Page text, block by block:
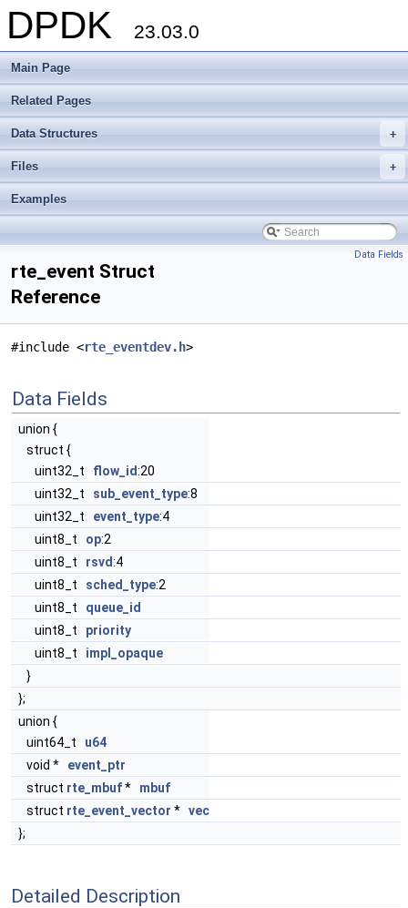
DPDK 23.03.0
Main Page
Related Pages
+
Data Structures
+
Files
Examples
Data Fields
rte_event Struct
Reference
#include <rte_eventdev.h>
Data Fields
union {
struct {
uint32_t flow_id:20
uint32_t sub_event_type:8
uint32_t event_type:4
uint8_t op:2
uint8_t rsvd:4
uint8_t sched_type:2
uint8_t queue_id
uint8_t priority
uint8_t impl_opaque
}
};
union {
uint64_t u64
void * event_ptr
struct rte_mbuf* mbuf
struct rte_event_vector * vec
};
Detailed Description